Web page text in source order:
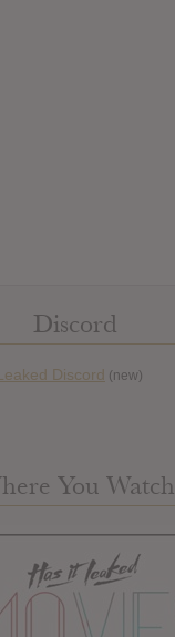
Discord
Discord (new)
You Watch